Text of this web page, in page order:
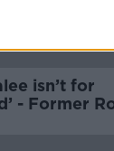
isn’t for
- Former